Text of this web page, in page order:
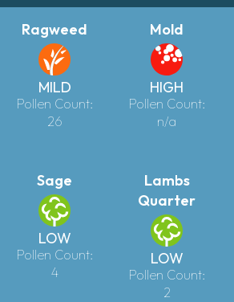
Ragweed
MILD
Pollen Count:
26
Mold
HIGH
Pollen Count:
n/a
Sage
LOW
Pollen Count:
4
Lambs
Quarter
LOW
Pollen Count:
2